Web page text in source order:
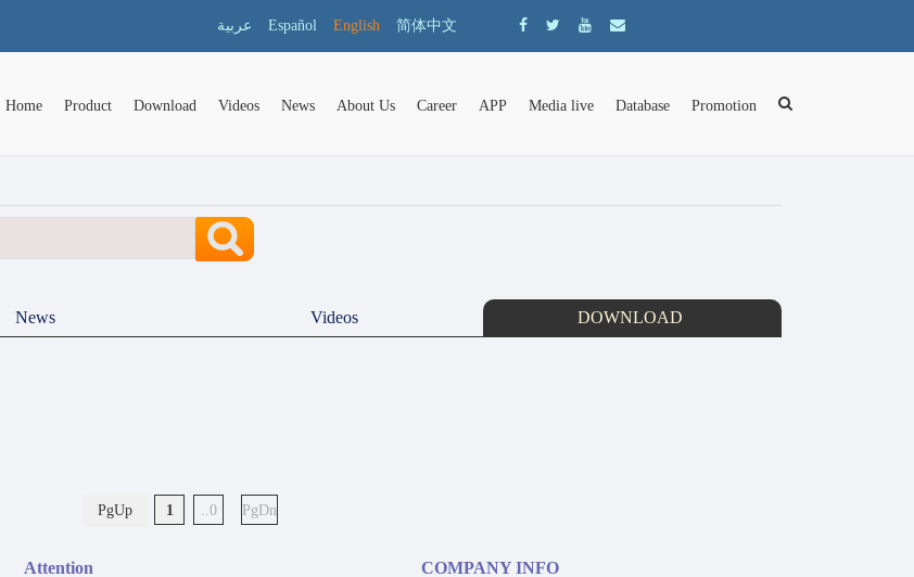
عربية Español English 简体中文
Home Product Download Videos News About Us Career APP Media live Database Promotion
News Videos DOWNLOAD
PgUp 1 ..0 PgDn
Attention COMPANY INFO